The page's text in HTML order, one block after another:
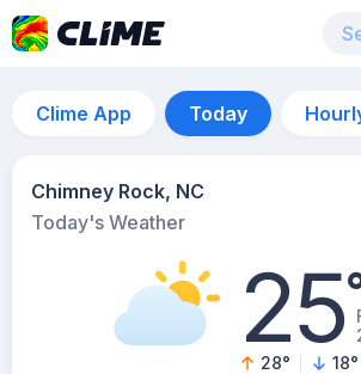
Clime App Today
Chimney Rock, NC
Today's Weather
25
28° 18°